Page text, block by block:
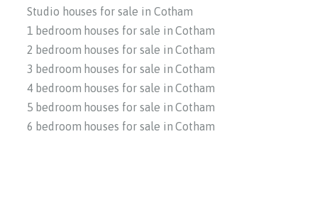
Studio houses for sale in Cotham
1 bedroom houses for sale in Cotham
2 bedroom houses for sale in Cotham
3 bedroom houses for sale in Cotham
4 bedroom houses for sale in Cotham
5 bedroom houses for sale in Cotham
6 bedroom houses for sale in Cotham